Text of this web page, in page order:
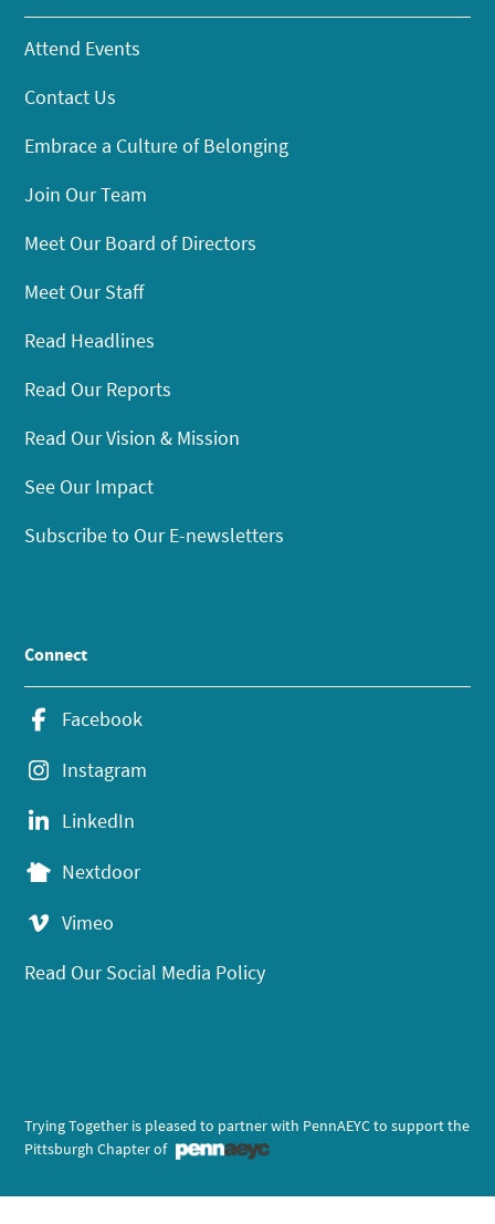
Attend Events
Contact Us
Embrace a Culture of Belonging
Join Our Team
Meet Our Board of Directors
Meet Our Staff
Read Headlines
Read Our Reports
Read Our Vision & Mission
See Our Impact
Subscribe to Our E-newsletters
Connect
Facebook
Instagram
LinkedIn
Nextdoor
Vimeo
Read Our Social Media Policy
Trying Together is pleased to partner with PennAEYC to support the
Pittsburgh Chapter of